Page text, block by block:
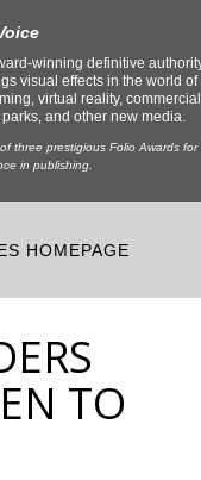
winning definitive
visual effects in the world of
virtual reality,
and other new media.
three prestigious Folio Awards for
in publishing.
HOMEPAGE
TO